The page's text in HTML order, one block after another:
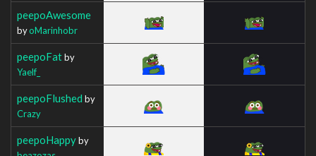
peepoAwesome
byoMarinhobr
peepoFatby
Yaelf_
peepoFlushed by
Crazy
peepoHappyby